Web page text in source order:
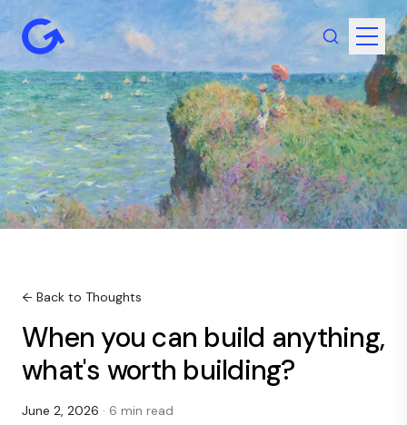
← Back to Thoughts
When you can build anything,
what's worth building?
June 2, 2026 · 6 min read